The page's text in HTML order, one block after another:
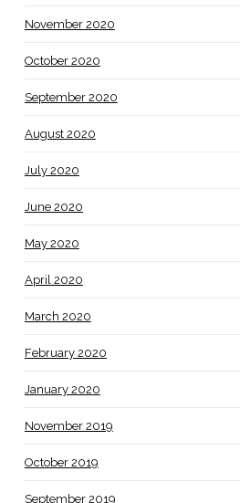
November 2020
October 2020
September 2020
August 2020
July 2020
June 2020
May 2020
April 2020
March 2020
February 2020
January 2020
November 2019
October 2019
September 2019